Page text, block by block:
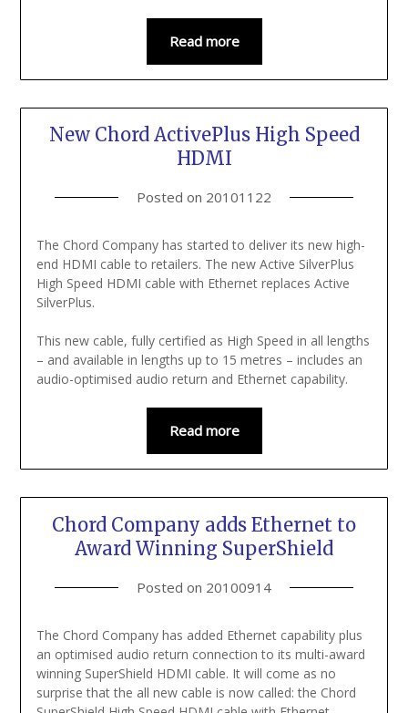
Read more
New Chord ActivePlus High Speed
HDMI
Posted on 20101122
The Chord Company has started to deliver its new high-
end HDMI cable to retailers. The new Active SilverPlus
High Speed HDMI cable with Ethernet replaces Active
SilverPlus.
This new cable, fully certified as High Speed in all lengths
– and available in lengths up to 15 metres – includes an
audio-optimised audio return and Ethernet capability.
Read more
Chord Company adds Ethernet to
Award Winning SuperShield
Posted on 20100914
The Chord Company has added Ethernet capability plus
an optimised audio return connection to its multi-award
winning SuperShield HDMI cable. It will come as no
surprise that the all new cable is now called: the Chord